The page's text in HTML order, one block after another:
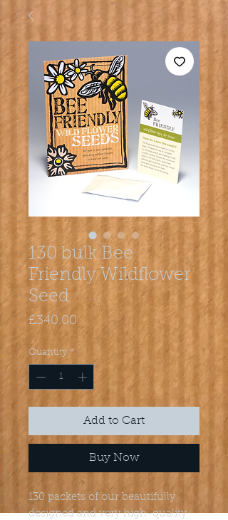
130 bulk Bee
Friendly Wildflower
Seed
£340.00
Quantity *
Add to Cart
Buy Now
130 packets of our beautifully
designed and very high-quality